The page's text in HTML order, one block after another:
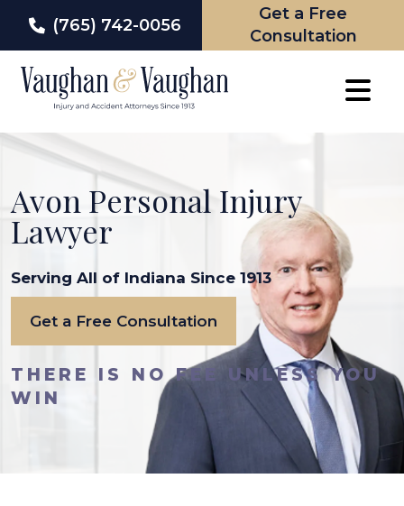
(765) 742-0056
Get a Free
Consultation
Avon Personal Injury
Lawyer
Serving All of Indiana Since 1913
Get a Free Consultation
THERE IS NO FEE UNLESS YOU
WIN